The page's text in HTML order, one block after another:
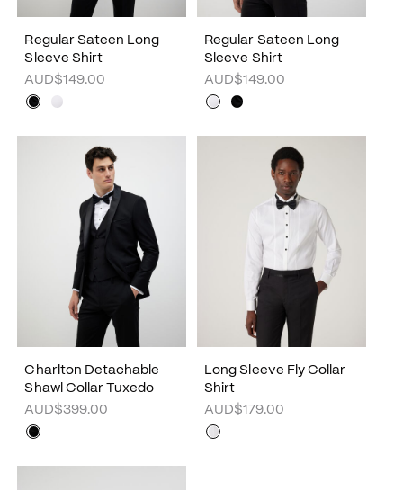
Regular Sateen Long
Sleeve Shirt
AUD$149.00
Regular Sateen Long
Sleeve Shirt
AUD$149.00
Charlton Detachable
Shawl Collar Tuxedo
AUD$399.00
Long Sleeve Fly Collar
Shirt
AUD$179.00